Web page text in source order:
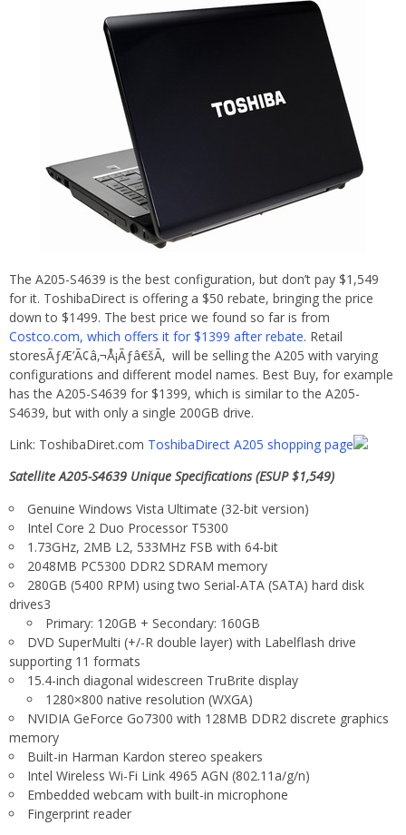
The A205-S4639 is the best configuration, but don’t pay $1,549
for it. ToshibaDirect is offering a $50 rebate, bringing the price
down to $1499. The best price we found so far is from
Costco.com, which offers it for $1399 after rebate. Retail
storesÃƒÆ’Ã¢â‚¬Å¡Ãƒâ€šÃ‚ will be selling the A205 with varying
configurations and different model names. Best Buy, for example
has the A205-S4639 for $1399, which is similar to the A205-
S4639, but with only a single 200GB drive.
Link: ToshibaDiret.com ToshibaDirect A205 shopping page
Satellite A205-S4639 Unique Specifications (ESUP $1,549)
Genuine Windows Vista Ultimate (32-bit version)
Intel Core 2 Duo Processor T5300
1.73GHz, 2MB L2, 533MHz FSB with 64-bit
2048MB PC5300 DDR2 SDRAM memory
280GB (5400 RPM) using two Serial-ATA (SATA) hard disk
drives3
Primary: 120GB + Secondary: 160GB
DVD SuperMulti (+/-R double layer) with Labelflash drive
supporting 11 formats
15.4-inch diagonal widescreen TruBrite display
1280×800 native resolution (WXGA)
NVIDIA GeForce Go7300 with 128MB DDR2 discrete graphics
memory
Built-in Harman Kardon stereo speakers
Intel Wireless Wi-Fi Link 4965 AGN (802.11a/g/n)
Embedded webcam with built-in microphone
Fingerprint reader